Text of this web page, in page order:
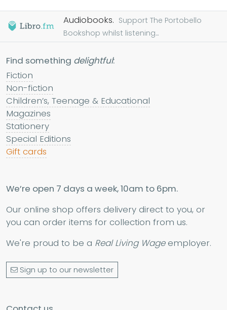
Audiobooks. Support The Portobello
Bookshop whilst listening...
Find something delightful:
Fiction
Non-fiction
Children’s, Teenage & Educational
Magazines
Stationery
Special Editions
Gift cards
We’re open 7 days a week, 10am to 6pm.
Our online shop offers delivery direct to you, or
you can order items for collection from us.
We're proud to be a Real Living Wageemployer.
Sign up to our newsletter